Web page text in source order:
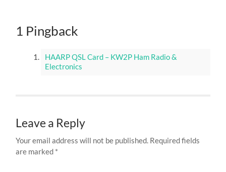
1 Pingback
HAARP QSL Card – KW2P Ham Radio &
Electronics
Leave a Reply
Your email address will not be published. Required fields
are marked *